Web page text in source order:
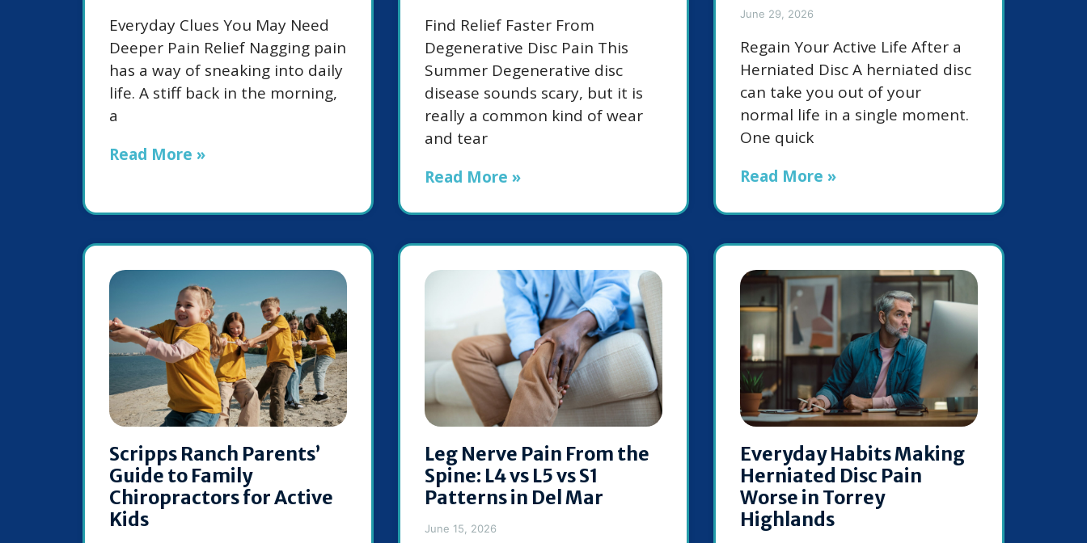
Everyday Clues You May Need
Deeper Pain Relief Nagging pain
has a way of sneaking into daily
life. A stiff back in the morning,
a
Read More »
Find Relief Faster From
Degenerative Disc Pain This
Summer Degenerative disc
disease sounds scary, but it is
really a common kind of wear
and tear
Read More »
June 29, 2026
Regain Your Active Life After a
Herniated Disc A herniated disc
can take you out of your
normal life in a single moment.
One quick
Read More »
Scripps Ranch Parents’
Guide to Family
Chiropractors for Active
Kids
Leg Nerve Pain From the
Spine: L4 vs L5 vs S1
Patterns in Del Mar
June 15, 2026
Everyday Habits Making
Herniated Disc Pain
Worse in Torrey
Highlands